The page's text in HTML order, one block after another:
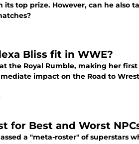
its top prize. However, can he also
Bliss fit in WWE?
the Royal Rumble, making her
impact on the Road to
for Best and Worst
a "meta-roster" of superstars